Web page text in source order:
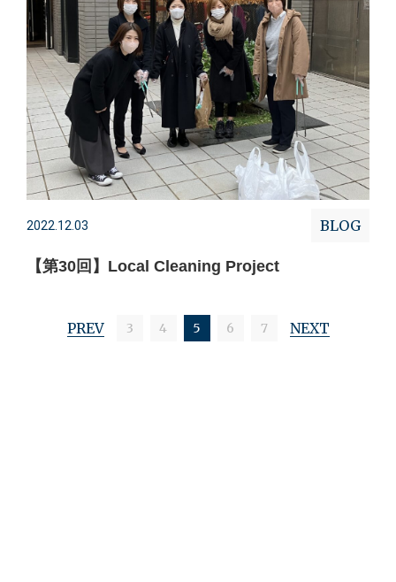
2022.12.03 BLOG
【第30回】Local Cleaning Project
PREV 3 4 5 6 7 NEXT